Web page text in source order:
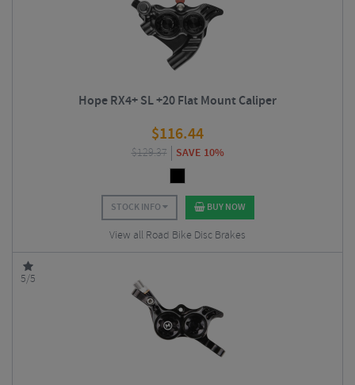
Hope RX4+ SL +20 Flat Mount Caliper
$116.44
$129.37 SAVE 10%
STOCK INFO BUY NOW
View all Road Bike Disc Brakes
5/5